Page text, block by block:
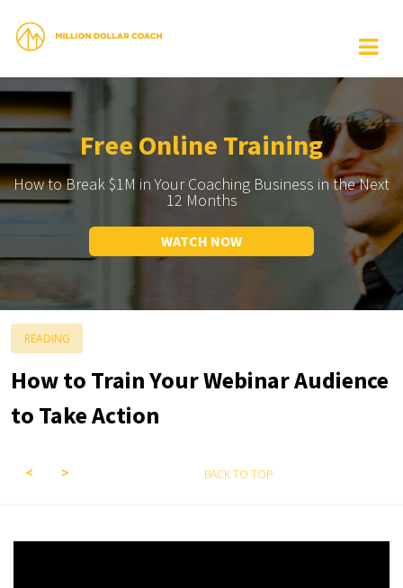
Free Online Training
How to Break $1M in Your Coaching Business in the Next
12 Months
WATCH NOW
READING
How to Train Your Webinar Audience
to Take Action
BACK TO TOP